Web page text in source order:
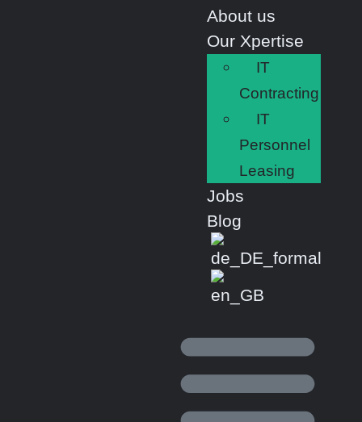
About us
Our Xpertise
IT
Contracting
IT
Personnel
Leasing
Jobs
Blog